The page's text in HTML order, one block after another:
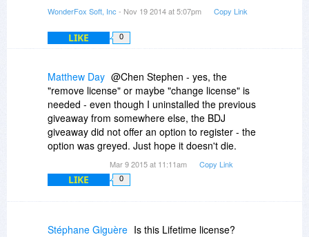
WonderFox Soft, Inc - Nov 19 2014 at 5:07pm Copy Link
LIKE 0
Matthew Day @Chen Stephen - yes, the
"remove license" or maybe "change license" is
needed - even though I uninstalled the previous
giveaway from somewhere else, the BDJ
giveaway did not offer an option to register - the
option was greyed. Just hope it doesn't die.
Mar 9 2015 at 11:11am Copy Link
LIKE 0
Stéphane Giguère Is this Lifetime license?